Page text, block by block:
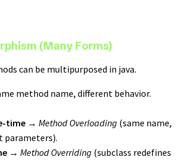
(Many Forms)
can be multipurposed in java.
method name, different behavior.
time → Method Overloading (same name,
parameters).
→ Method Overriding (subclass redefines